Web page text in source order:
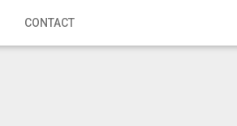
CONTACT